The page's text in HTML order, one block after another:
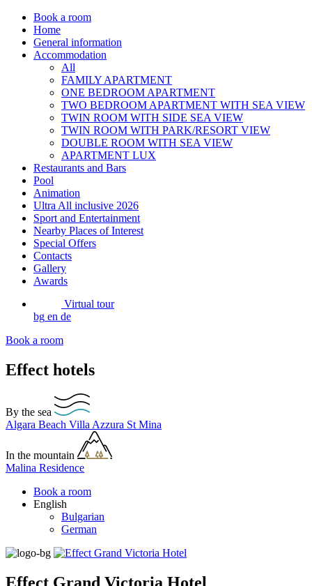
Book a room
Home
General information
Accommodation
All
FAMILY APARTMENT
ONE BEDROOM APARTMENT
TWO BEDROOM APARTMENT WITH SEA VIEW
TWIN ROOM WITH SIDE SEA VIEW
TWIN ROOM WITH PARK/RESORT VIEW
DOUBLE ROOM WITH SEA VIEW
APARTMENT LUX
Restaurants and Bars
Pool
Animation
Ultra All inclusive 2026
Sport and Entertainment
Nearby Places of Interest
Special Offers
Contacts
Gallery
Awards
Virtual tour
bg en de
Book a room
Effect hotels
By the sea
Algara Beach Villa Azzura St Mina
In the mountain
Malina Residence
Book a room
English
Bulgarian
German